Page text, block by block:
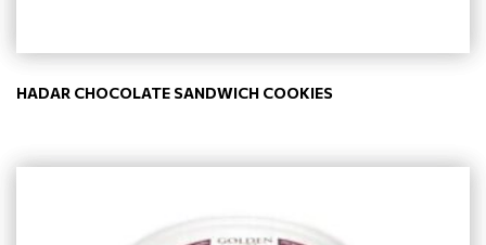
HADAR CHOCOLATE SANDWICH COOKIES